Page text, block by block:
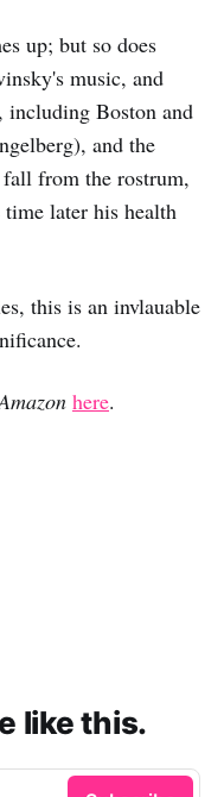
up; but so does
music, and
including Boston and
and the
from the rostrum,
later his health
this is an invlauable
here.
like this.